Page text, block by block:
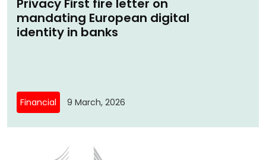
Privacy First fire letter on
mandating European digital
identity in banks
Financial 9 March, 2026